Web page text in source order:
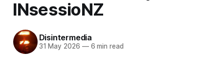
INsessioNZ
Disintermedia
31 May 2026 —6 min read